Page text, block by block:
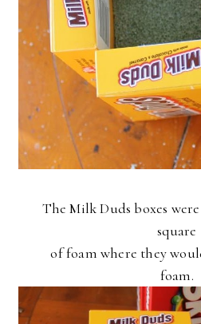
The Milk Duds boxes
square
of foam where they
foam.